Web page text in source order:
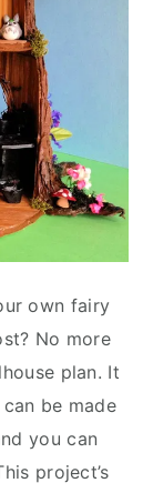
own fairy
No more
plan. It
be made
you can
project’s